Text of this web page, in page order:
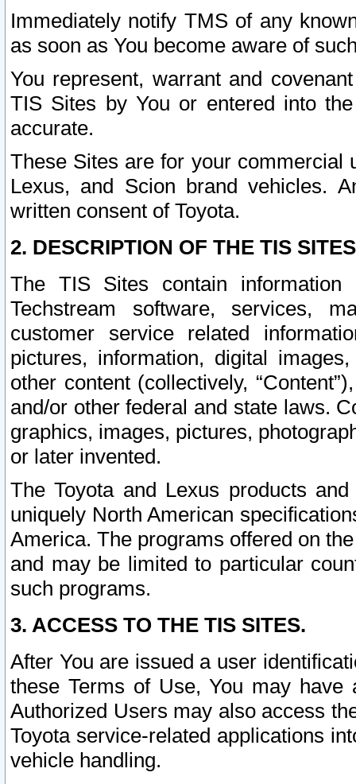
Immediately notify TMS of any
as soon as You become aware of
You represent, warrant and
TIS Sites by You or entered into
accurate.
These Sites are for your commercial
Lexus, and Scion brand vehicles.
written consent of Toyota.
2. DESCRIPTION OF THE TIS
The TIS Sites contain
Techstream software, services,
customer service related
pictures, information, digital
other content (collectively,
and/or other federal and state laws.
graphics, images, pictures,
or later invented.
The Toyota and Lexus products
uniquely North American
America. The programs offered on
and may be limited to particular
such programs.
3. ACCESS TO THE TIS SITES.
After You are issued a user
these Terms of Use, You may
Authorized Users may also access
Toyota service-related applications
vehicle handling.